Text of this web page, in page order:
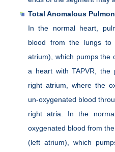
Total Anomalous
In the normal heart,
blood from the lungs
atrium), which pumps the
a heart with TAPVR, the
right atrium, where the
un-oxygenated blood
right atria. In the
oxygenated blood from
(left atrium), which